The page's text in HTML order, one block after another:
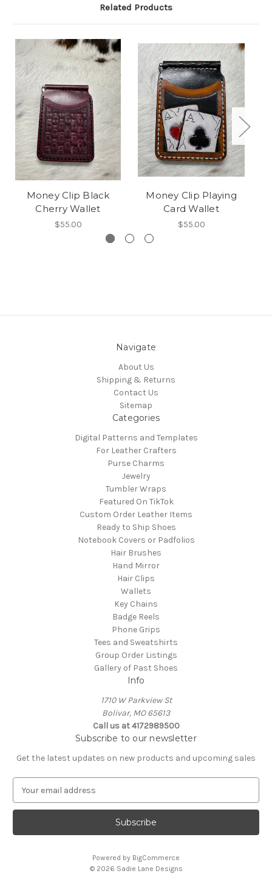
Related Products
Money Clip Black
Cherry Wallet
$55.00
Money Clip Playing
Card Wallet
$55.00
Navigate
About Us
Shipping & Returns
Contact Us
Sitemap
Categories
Digital Patterns and Templates
For Leather Crafters
Purse Charms
Jewelry
Tumbler Wraps
Featured On TikTok
Custom Order Leather Items
Ready to Ship Shoes
Notebook Covers or Padfolios
Hair Brushes
Hand Mirror
Hair Clips
Wallets
Key Chains
Badge Reels
Phone Grips
Tees and Sweatshirts
Group Order Listings
Gallery of Past Shoes
Info
1710 W Parkview St
Bolivar, MO 65613
Call us at 4172989500
Subscribe to our newsletter
Get the latest updates on new products and upcoming sales
a
l
Powered by BigCommerce
© 2026 Sadie Lane Designs